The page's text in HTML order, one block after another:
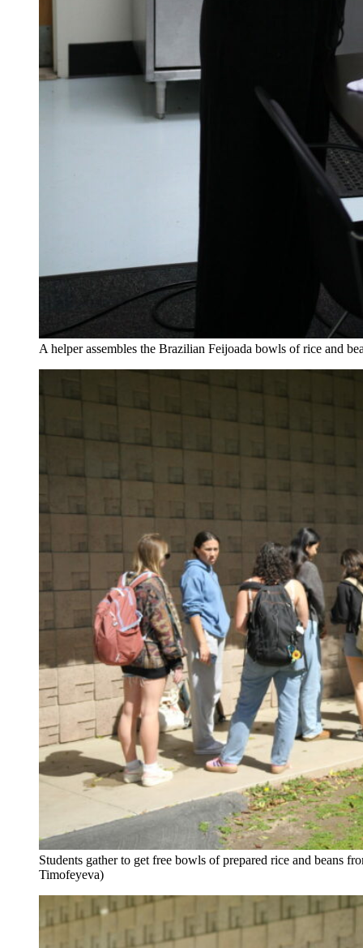
A helper assembles the Brazilian Feijoada bowls of rice and
Students gather to get free bowls of prepared rice and beans
Timofeyeva)